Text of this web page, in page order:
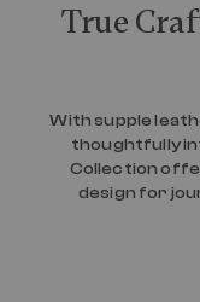
True
With supple
thoughtfully
Collection
design for